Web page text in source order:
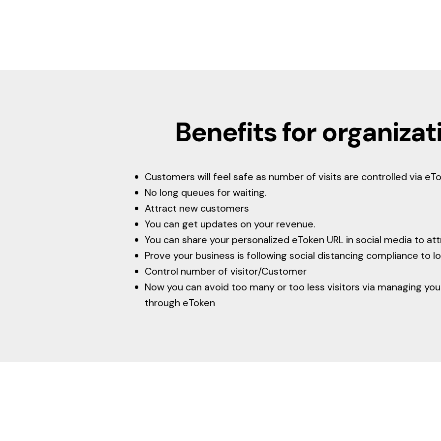
Benefits for
Customers will feel safe as number of visits are controlled via
No long queues for waiting.
Attract new customers
You can get updates on your revenue.
You can share your personalized eToken URL in social media to
Prove your business is following social distancing compliance to
Control number of visitor/Customer
Now you can avoid too many or too less visitors via managing
through eToken